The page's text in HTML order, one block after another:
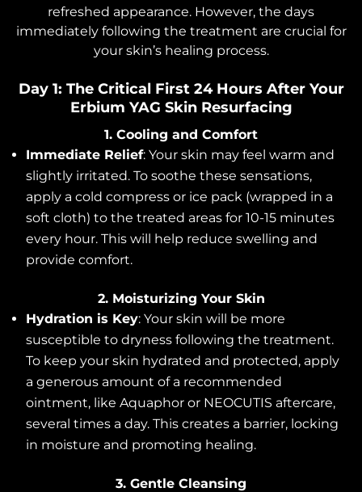
refreshed appearance. However, the days
immediately following the treatment are crucial for
your skin’s healing process.
Day 1: The Critical First 24 Hours After Your
Erbium YAG Skin Resurfacing
1. Cooling and Comfort
Immediate Relief: Your skin may feel warm and
slightly irritated. To soothe these sensations,
apply a cold compress or ice pack (wrapped in a
soft cloth) to the treated areas for 10-15 minutes
every hour. This will help reduce swelling and
provide comfort.
2. Moisturizing Your Skin
Hydration is Key: Your skin will be more
susceptible to dryness following the treatment.
To keep your skin hydrated and protected, apply
a generous amount of a recommended
ointment, like Aquaphor or NEOCUTIS aftercare,
several times a day. This creates a barrier, locking
in moisture and promoting healing.
3. Gentle Cleansing